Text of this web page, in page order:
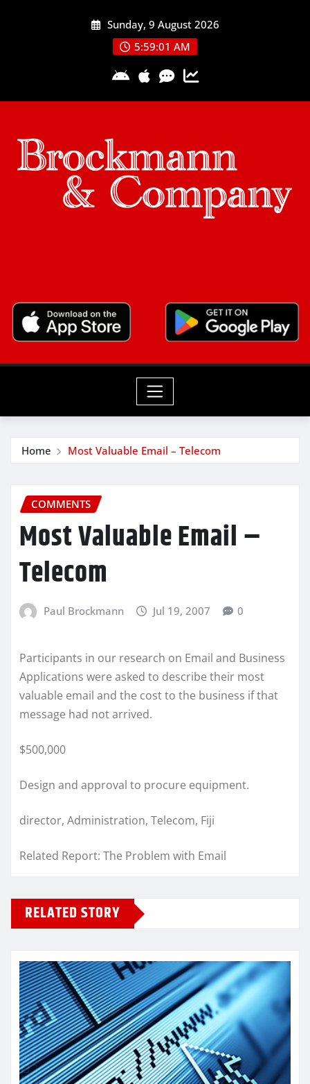
Sunday, 9 August 2026
5:59:02 AM
Home Most Valuable Email – Telecom
COMMENTS
Most Valuable Email –
Telecom
Paul Brockmann Jul 19, 2007 0
Participants in our research on Email and Business
Applications were asked to describe their most
valuable email and the cost to the business if that
message had not arrived.
$500,000
Design and approval to procure equipment.
director, Administration, Telecom, Fiji
Related Report: The Problem with Email
RELATED STORY